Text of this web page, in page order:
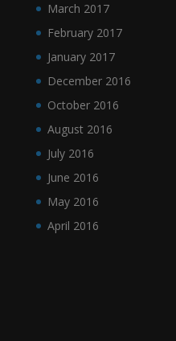
March 2017
February 2017
January 2017
December 2016
October 2016
August 2016
July 2016
June 2016
May 2016
April 2016